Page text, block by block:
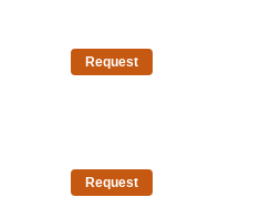
Request
Request